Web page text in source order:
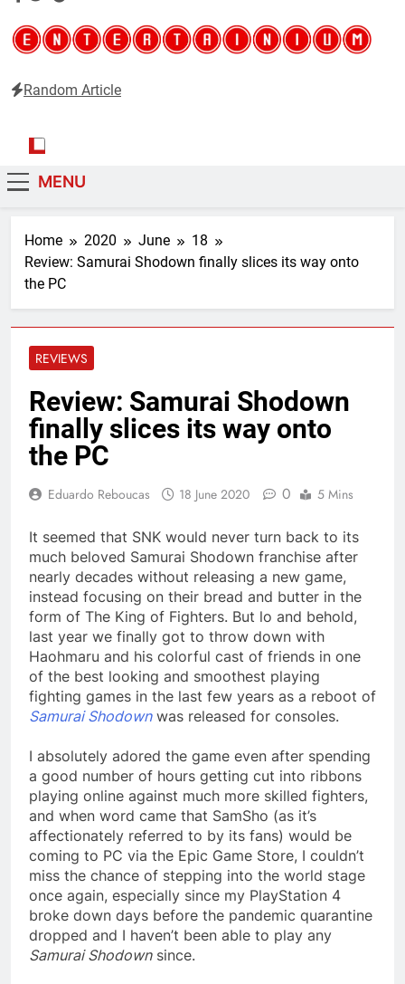
Random Article
MENU
Home 2020 June
18
Review: Samurai Shodown finally slices its way onto
the PC
REVIEWS
Review: Samurai Shodown
finally slices its way onto
the PC
Eduardo Reboucas 18 June 2020 0 5 Mins
It seemed that SNK would never turn back to its
much beloved Samurai Shodown franchise after
nearly decades without releasing a new game,
instead focusing on their bread and butter in the
form of The King of Fighters. But lo and behold,
last year we finally got to throw down with
Haohmaru and his colorful cast of friends in one
of the best looking and smoothest playing
fighting games in the last few years as a reboot of
Samurai Shodownwas released for consoles.
I absolutely adored the game even after spending
a good number of hours getting cut into ribbons
playing online against much more skilled fighters,
and when word came that SamSho (as it’s
affectionately referred to by its fans) would be
coming to PC via the Epic Game Store, I couldn’t
miss the chance of stepping into the world stage
once again, especially since my PlayStation 4
broke down days before the pandemic quarantine
dropped and I haven’t been able to play any
Samurai Shodownsince.